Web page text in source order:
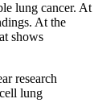
lung cancer. At
At the
shows
research
lung